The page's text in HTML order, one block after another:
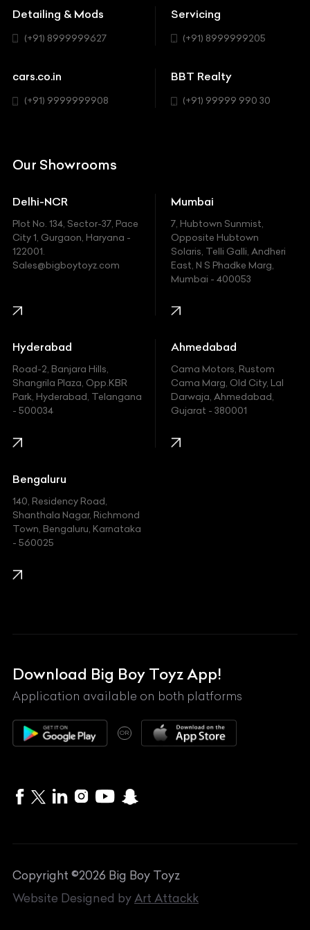
BYD
Chevrolet
Chrysler
Ferrari
Fiat
Ford
Honda
Hummer
Hyundai
Indian
Jaguar
Jeep
Kawasaki
KIA
Lexus
Mahindra
Maserati
Maybach
McLaren
MG
Nissan
Porsche
SUV
Detailing & Mods
(+91) 8999999627
Servicing
(+91) 8999999205
cars.co.in
(+91) 9999999908
BBT Realty
(+91) 99999 990 30
Our Showrooms
Delhi-NCR
Plot No. 134, Sector-37, Pace
City 1, Gurgaon, Haryana -
122001.
Sales@bigboytoyz.com
Mumbai
7, Hubtown Sunmist,
Opposite Hubtown
Solaris, Telli Galli, Andheri
East, N S Phadke Marg,
Mumbai - 400053
Hyderabad
Road-2, Banjara Hills,
Shangrila Plaza, Opp.KBR
Park, Hyderabad, Telangana
- 500034
Ahmedabad
Cama Motors, Rustom
Cama Marg, Old City, Lal
Darwaja, Ahmedabad,
Gujarat - 380001
Bengaluru
140, Residency Road,
Shanthala Nagar, Richmond
Town, Bengaluru, Karnataka
- 560025
Download Big Boy Toyz App!
Application available on both platforms
OR
Copyright ©2026 Big Boy Toyz
Website Designed by Art Attackk